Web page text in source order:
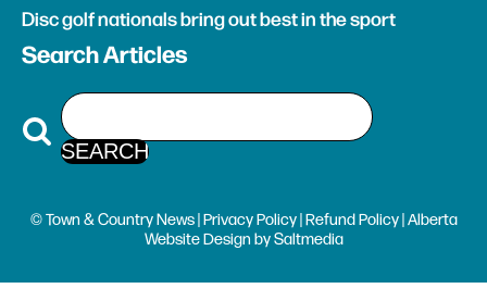
Disc golf nationals bring out best in the sport
Search Articles
© Town & Country News |Privacy Policy|Refund Policy| Alberta
Website Design bySaltmedia